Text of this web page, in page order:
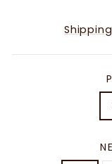
Shipping